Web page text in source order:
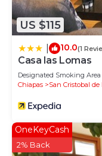
US $115
10.0(1
Casa las Lomas
Designated Smoking Area
Chiapas
San Cristobal de
OneKeyCash
2% Back